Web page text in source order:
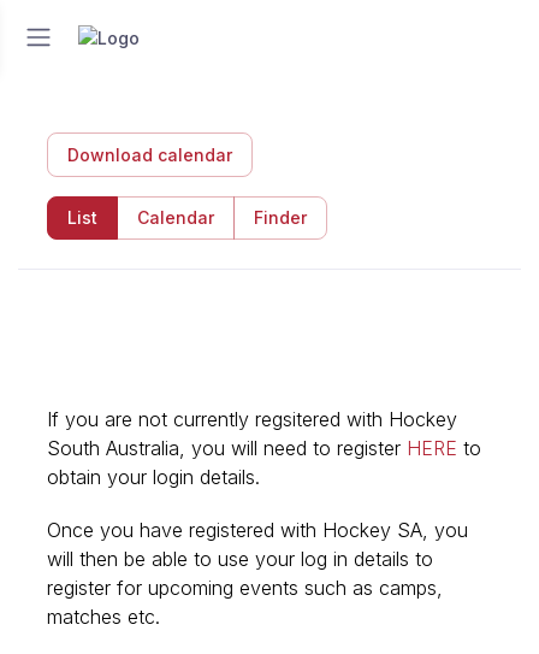
Download calendar
List Calendar Finder
If you are not currently regsitered with Hockey
South Australia, you will need to register HERE to
obtain your login details.
Once you have registered with Hockey SA, you
will then be able to use your log in details to
register for upcoming events such as camps,
matches etc.